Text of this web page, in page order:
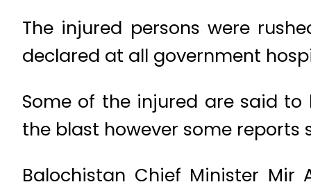
The injured persons were
declared at all government
Some of the injured are said
the blast however some
Balochistan Chief Minister